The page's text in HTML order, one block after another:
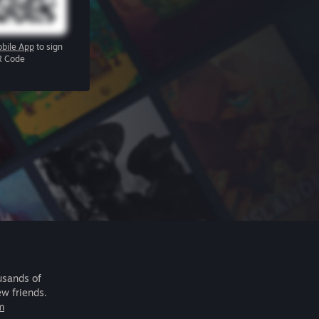
App to sign
Code
of
friends.